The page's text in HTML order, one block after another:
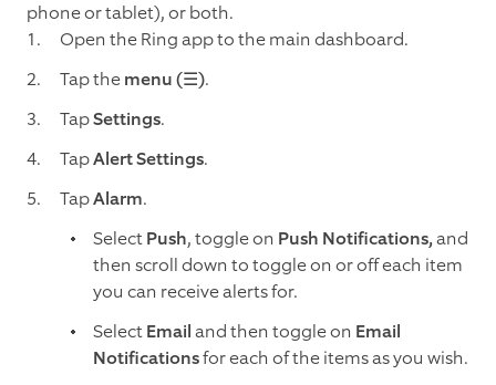
phone or tablet), or both.
Open the Ring app to the main dashboard.
Tap themenu (☰).
TapSettings.
TapAlert Settings.
TapAlarm.
SelectPush, toggle on Push Notifications,and
then scroll down to toggle on or off each item
you can receive alerts for.
SelectEmailand then toggle on Email
Notificationsfor each of the items as you wish.